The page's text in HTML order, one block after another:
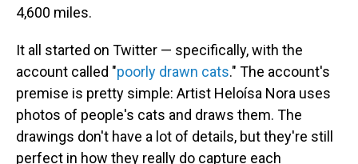
4,600 miles.
It all started on Twitter — specifically, with the
account called "poorly drawn cats." The account's
premise is pretty simple: Artist Heloísa Nora uses
photos of people's cats and draws them. The
drawings don't have a lot of details, but they're still
perfect in how they really do capture each